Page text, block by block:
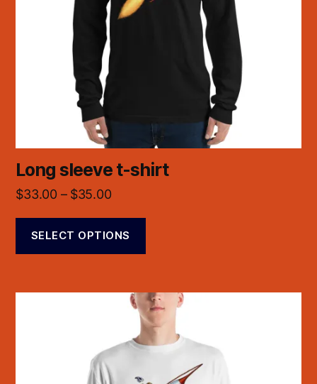
Long sleeve t-shirt
$33.00– $35.00
SELECT OPTIONS